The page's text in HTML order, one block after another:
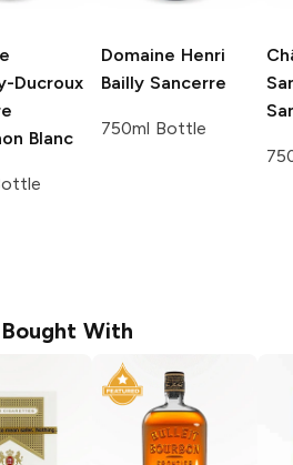
Ducroux
Blanc
Domaine Henri
Bailly Sancerre
750ml Bottle
With